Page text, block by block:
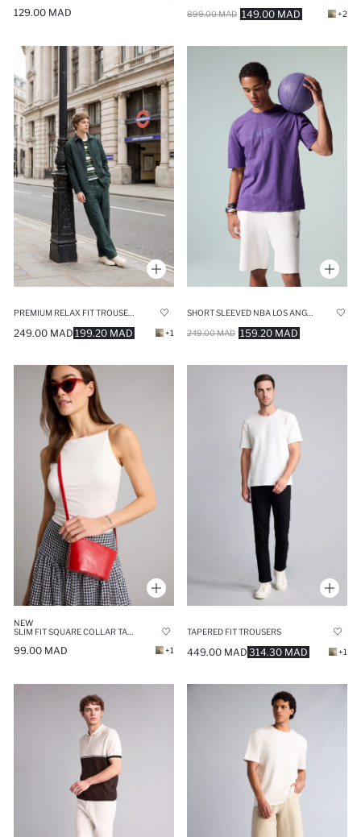
129.00 MAD 149.00 MAD
899.00 MAD +2
199.20 MAD
249.00 MAD +1 159.20 MAD
249.00 MAD
NEW
99.00 MAD +1
TAPERED FIT TROUSERS
314.30 MAD
449.00 MAD +1